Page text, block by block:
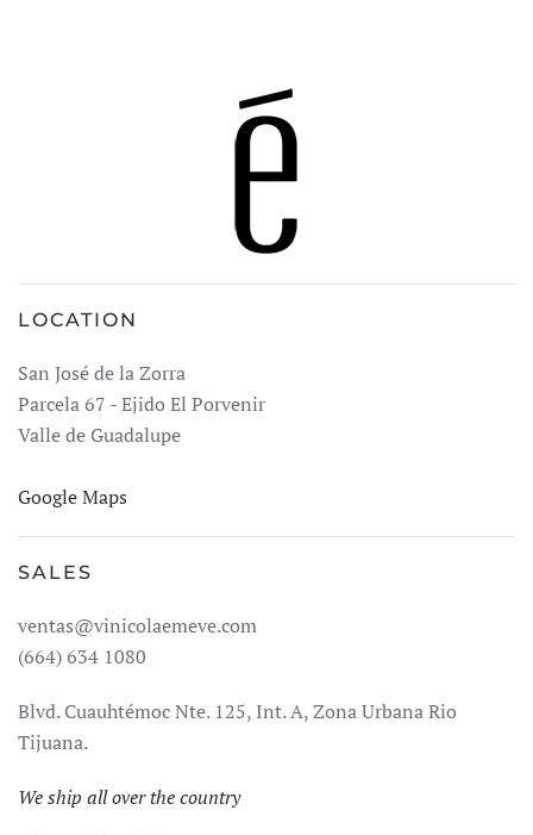
LOCATION
San José de la Zorra
Parcela 67 - Ejido El Porvenir
Valle de Guadalupe
Google Maps
SALES
ventas@vinicolaemeve.com
(664) 634 1080
Blvd. Cuauhtémoc Nte. 125, Int. A, Zona Urbana Rio
Tijuana.
We ship all over the country